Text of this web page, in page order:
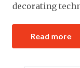
decorating
Read more